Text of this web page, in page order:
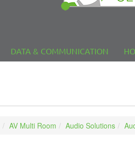
DATA & COMMUNICATION
AV Multi Room Audio Solutions